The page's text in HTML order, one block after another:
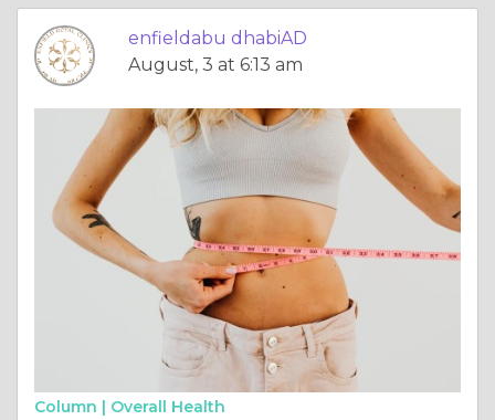
enfieldabu dhabiAD
August, 3 at 6:13 am
Column | Overall Health